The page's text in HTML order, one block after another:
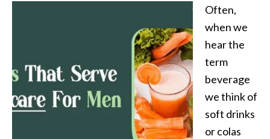
Often,
when we
hear the
term
beverage
we think of
soft drinks
or colas